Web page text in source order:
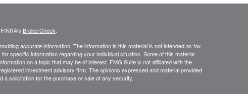
BrokerCheck
accurate information. The information in this material is not intended as tax
specific information regarding your individual situation. Some of this material
on a topic that may be of interest. FMG Suite is not affiliated with the
investment advisory firm. The opinions expressed and material provided
solicitation for the purchase or sale of any security.